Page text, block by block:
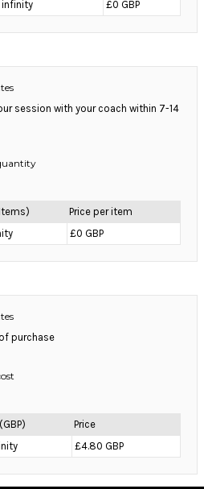
infinity £0 GBP
session with your coach within 7-14
Price per item
£0 GBP
purchase
Price
£4.80 GBP